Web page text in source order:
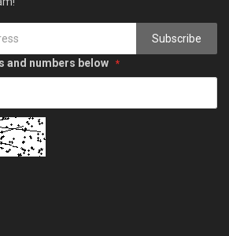
Subscribe
and numbers below